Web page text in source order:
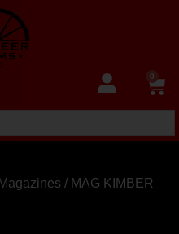
0
/ MAG KIMBER